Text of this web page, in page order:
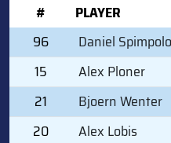
#
PLAYER
96
Daniel Spimpolo
15
Alex Ploner
21
Bjoern Wenter
20
Alex Lobis